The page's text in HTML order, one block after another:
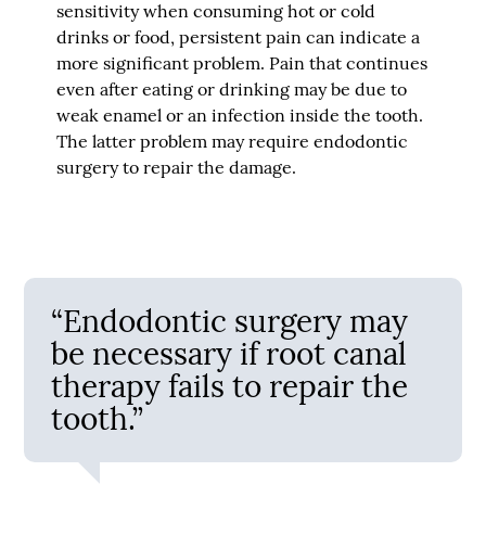
sensitivity when consuming hot or cold
drinks or food, persistent pain can indicate a
more significant problem. Pain that continues
even after eating or drinking may be due to
weak enamel or an infection inside the tooth.
The latter problem may require endodontic
surgery to repair the damage.
“Endodontic surgery may
be necessary if root canal
therapy fails to repair the
tooth.”